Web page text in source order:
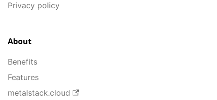
Privacy policy
About
Benefits
Features
metalstack.cloud